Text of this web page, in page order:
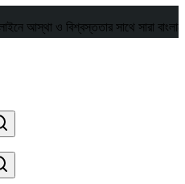
ও বিশ্বস্ততার সাথে সারা বাংলাদেশে